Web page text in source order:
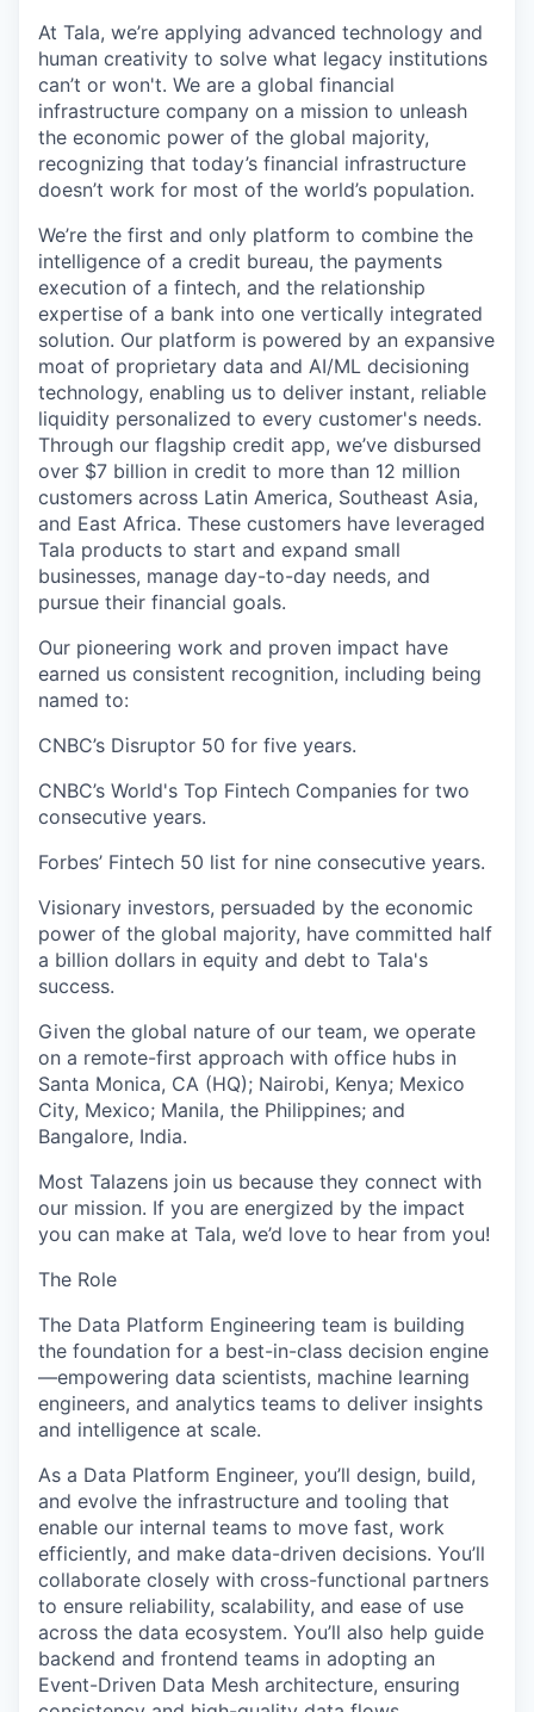
At Tala, we’re applying advanced technology and
human creativity to solve what legacy institutions
can’t or won't. We are a global financial
infrastructure company on a mission to unleash
the economic power of the global majority,
recognizing that today’s financial infrastructure
doesn’t work for most of the world’s population.
We’re the first and only platform to combine the
intelligence of a credit bureau, the payments
execution of a fintech, and the relationship
expertise of a bank into one vertically integrated
solution. Our platform is powered by an expansive
moat of proprietary data and AI/ML decisioning
technology, enabling us to deliver instant, reliable
liquidity personalized to every customer's needs.
Through our flagship credit app, we’ve disbursed
over $7 billion in credit to more than 12 million
customers across Latin America, Southeast Asia,
and East Africa. These customers have leveraged
Tala products to start and expand small
businesses, manage day-to-day needs, and
pursue their financial goals.
Our pioneering work and proven impact have
earned us consistent recognition, including being
named to:
CNBC’s Disruptor 50 for five years.
CNBC’s World's Top Fintech Companies for two
consecutive years.
Forbes’ Fintech 50 list for nine consecutive years.
Visionary investors, persuaded by the economic
power of the global majority, have committed half
a billion dollars in equity and debt to Tala's
success.
Given the global nature of our team, we operate
on a remote-first approach with office hubs in
Santa Monica, CA (HQ); Nairobi, Kenya; Mexico
City, Mexico; Manila, the Philippines; and
Bangalore, India.
Most Talazens join us because they connect with
our mission. If you are energized by the impact
you can make at Tala, we’d love to hear from you!
The Role
The Data Platform Engineering team is building
the foundation for a best-in-class decision engine
—empowering data scientists, machine learning
engineers, and analytics teams to deliver insights
and intelligence at scale.
As a Data Platform Engineer, you’ll design, build,
and evolve the infrastructure and tooling that
enable our internal teams to move fast, work
efficiently, and make data-driven decisions. You’ll
collaborate closely with cross-functional partners
to ensure reliability, scalability, and ease of use
across the data ecosystem. You’ll also help guide
backend and frontend teams in adopting an
Event-Driven Data Mesh architecture, ensuring